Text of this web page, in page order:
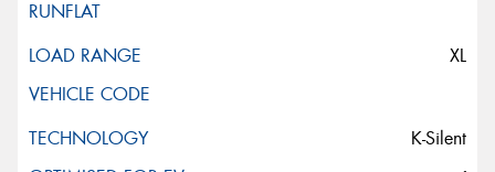
XL
K-Silent